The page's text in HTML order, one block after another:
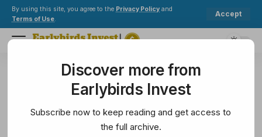
By using this site, you agree to the Privacy Policy and
Terms of Use.
Accept
Earlybirds Invest>Crypto>Blockchain>What is Bitcoin Mining Hardware (ASIC)?
What is Bitcoin Mining
Hardware (ASIC)?
Discover more from
Earlybirds Invest
Subscribe now to keep reading and get access to
the full archive.